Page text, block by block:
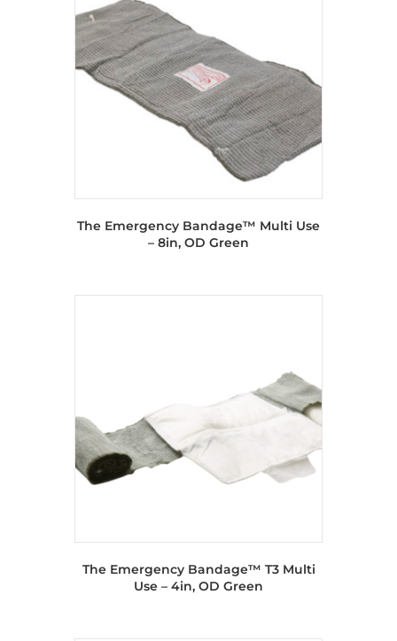
The Emergency Bandage™ Multi Use
– 8in, OD Green
The Emergency Bandage™ T3 Multi
Use – 4in, OD Green